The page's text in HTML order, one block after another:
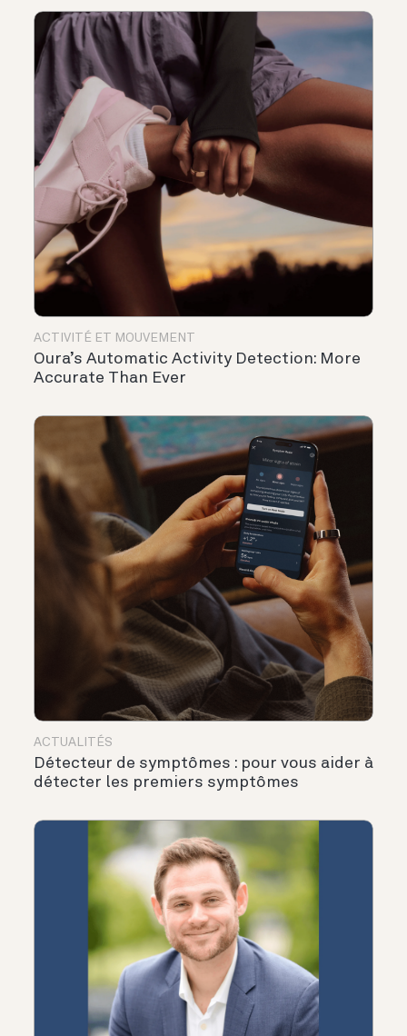
ACTIVITÉ ET MOUVEMENT
Oura’s Automatic Activity Detection: More
Accurate Than Ever
ACTUALITÉS
Détecteur de symptômes : pour vous aider à
détecter les premiers symptômes